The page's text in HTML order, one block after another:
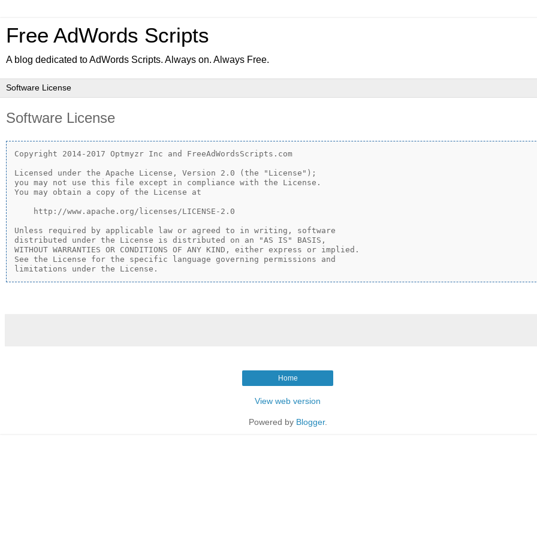
Free AdWords Scripts
A blog dedicated to AdWords Scripts. Always on. Always Free.
Software License
Copyright 2014-2017 Optmyzr Inc and FreeAdWordsScripts.com
Licensed under the Apache License, Version 2.0 (the "License");
you may not use this file except in compliance with the License.
You may obtain a copy of the License at
    http://www.apache.org/licenses/LICENSE-2.0
Unless required by applicable law or agreed to in writing, software
distributed under the License is distributed on an "AS IS" BASIS,
WITHOUT WARRANTIES OR CONDITIONS OF ANY KIND, either express or implied.
See the License for the specific language governing permissions and
Home
View web version
Powered by Blogger.